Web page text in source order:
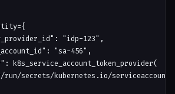
"idp-123",
"sa-456",
k8s_service_account_token_provider(
run/secrets/kubernetes.io/